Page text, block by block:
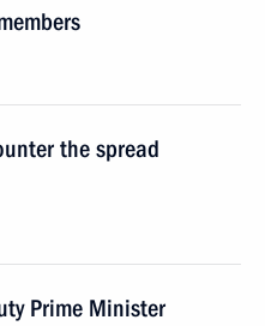
the spread
Prime Minister